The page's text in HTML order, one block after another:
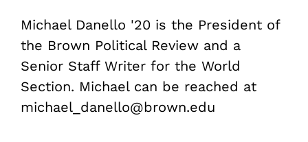
Michael Danello '20 is the President of
the Brown Political Review and a
Senior Staff Writer for the World
Section. Michael can be reached at
michael_danello@brown.edu